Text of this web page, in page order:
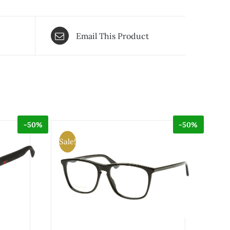
Email This Product
-50%
Sale!
-50%